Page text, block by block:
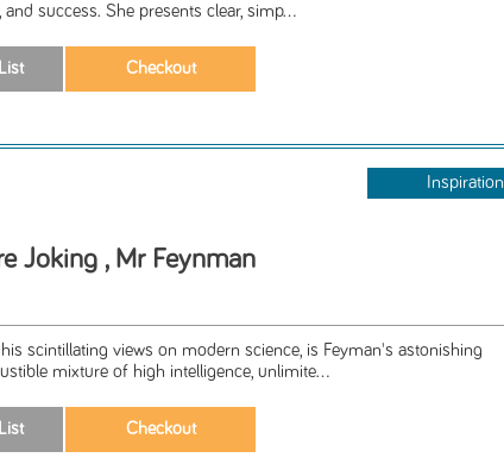
and success. She presents clear, simp...
Inspiration
Joking , Mr Feynman
scintillating views on modern science, is Feyman's astonishing
mixture of high intelligence, unlimite...